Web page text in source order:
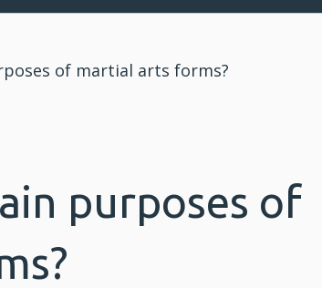
of martial arts forms?
purposes of